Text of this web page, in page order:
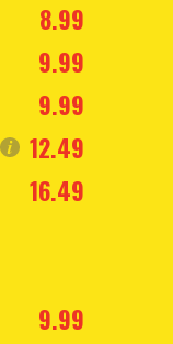
8.99
9.99
9.99
12.49
16.49
9.99